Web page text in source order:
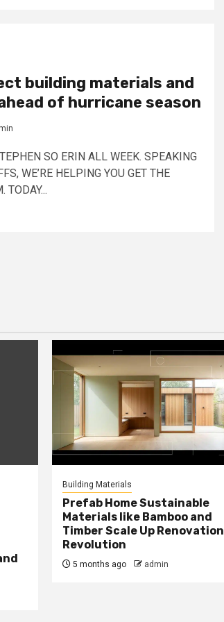
building materials and
of hurricane season
SO ERIN ALL WEEK. SPEAKING
WE’RE HELPING YOU GET THE
TODAY...
Building Materials
Prefab Home Sustainable
Materials like Bamboo and
Timber Scale Up Renovation
Revolution
5 months ago admin